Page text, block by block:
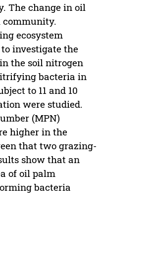
The change in oil
community.
ecosystem
investigate the
the soil nitrogen
bacteria in
to 11 and 10
were studied.
(MPN)
higher in the
that two grazing-
show that an
of oil palm
bacteria